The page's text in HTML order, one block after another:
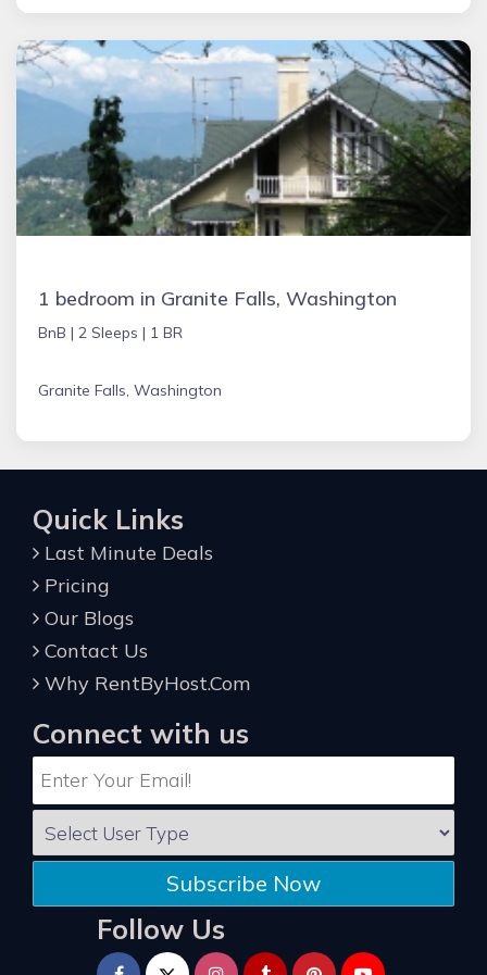
1 bedroom in Granite Falls, Washington
BnB | 2 Sleeps | 1 BR
Granite Falls, Washington
Quick Links
Last Minute Deals
Pricing
Our Blogs
Contact Us
Why RentByHost.Com
Connect with us
Subscribe Now
Follow Us